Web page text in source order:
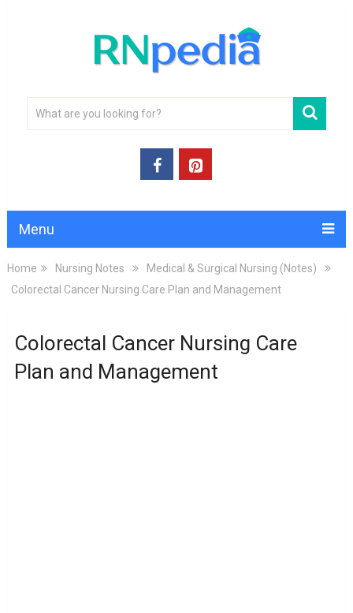
Menu
Home Nursing Notes
Medical & Surgical Nursing (Notes)
Colorectal Cancer Nursing Care Plan and Management
Colorectal Cancer Nursing Care
Plan and Management